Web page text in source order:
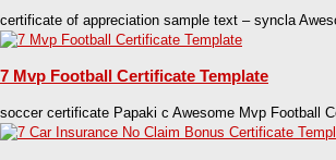
certificate of appreciation sample text – syncla
7 Mvp Football Certificate Template
soccer certificate Papaki c Awesome Mvp Football